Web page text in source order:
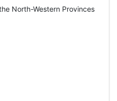
North-Western Provinces